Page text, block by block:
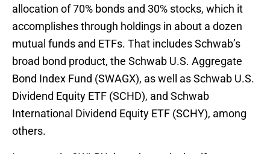
allocation of 70% bonds and 30% stocks, which it
accomplishes through holdings in about a dozen
mutual funds and ETFs. That includes Schwab’s
broad bond product, the Schwab U.S. Aggregate
Bond Index Fund (SWAGX), as well as Schwab U.S.
Dividend Equity ETF (SCHD), and Schwab
International Dividend Equity ETF (SCHY), among
others.